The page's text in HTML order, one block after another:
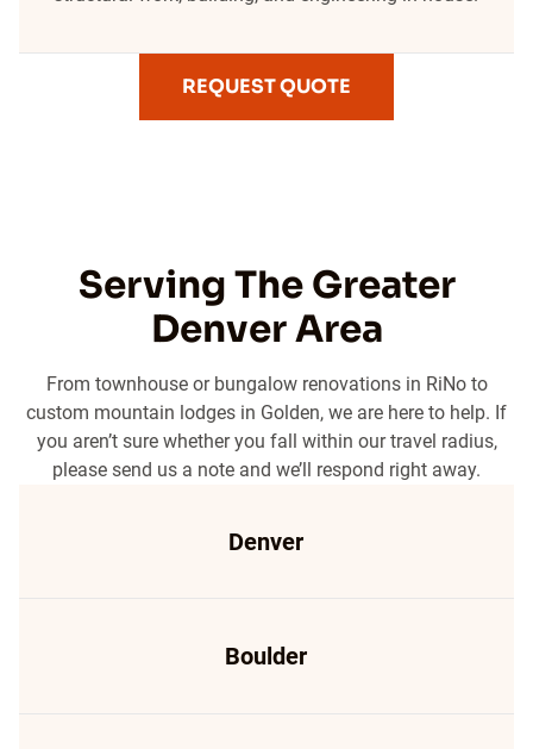
REQUEST QUOTE
Serving The Greater
Denver Area
From townhouse or bungalow renovations in RiNo to
custom mountain lodges in Golden, we are here to help. If
you aren’t sure whether you fall within our travel radius,
please send us a note and we’ll respond right away.
Denver
Boulder